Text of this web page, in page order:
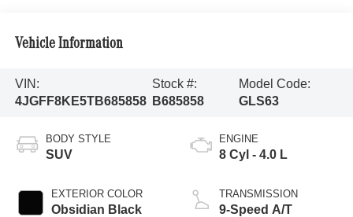
Vehicle Information
VIN:
4JGFF8KE5TB685858
Stock #:
B685858
Model Code:
GLS63
BODY STYLE
SUV
EXTERIOR COLOR
Obsidian Black
ENGINE
8 Cyl - 4.0 L
TRANSMISSION
9-Speed A/T